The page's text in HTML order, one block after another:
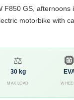
F850 GS, afternoons
motorbike with
⚖️
30 kg
MAX LOAD
🛞